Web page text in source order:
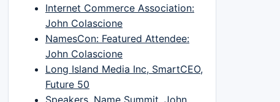
Internet Commerce Association:
John Colascione
NamesCon: Featured Attendee:
John Colascione
Long Island Media Inc, SmartCEO,
Future 50